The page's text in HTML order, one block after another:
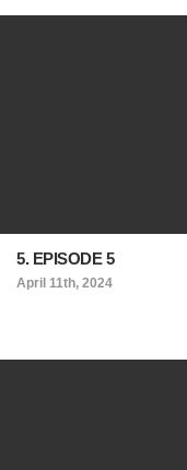
5. EPISODE 5
April 11th, 2024